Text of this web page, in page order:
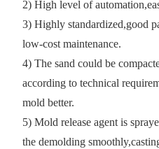
2) High level of
3) Highly standardized,good
low-cost maintenance.
4) The sand could be
according to technical
mold better.
5) Mold release agent is
the demolding